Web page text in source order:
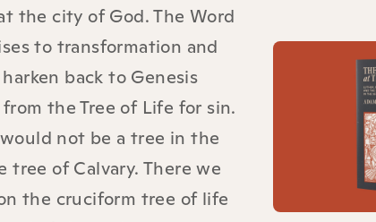
the city of God. The Word
to transformation and
back to Genesis
the Tree of Life for sin.
not be a tree in the
of Calvary. There we
the cruciform tree of life